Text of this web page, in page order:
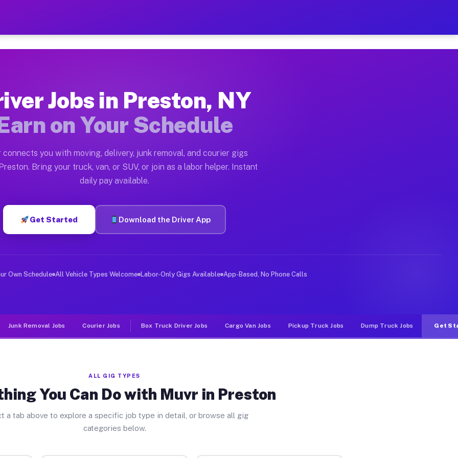
— Earn $28 to $42 Per Hour on Your Schedule
Moving gigs include apartment relocations, full home moves, office moves, and emergency
on the Muvr Platform
Preston NY
hour on average. Box truck and dump truck operators often earn more due to higher-value moving
Preston NY
in Preston. Sedans and SUVs can handle courier and light delivery runs throughout the metro area.
Jobs Preston NY
deliver large items in cities like Preston. Unlike rideshare or food delivery apps, gigs on Muvr pay
Jobs in Preston, NY
on Your Schedule
connects you with moving, delivery, junk removal, and courier gigs
Bring your truck, van, or SUV, or join as a labor helper. Instant
daily pay available.
Get Started Download the Driver App
Own Schedule All Vehicle Types Welcome Labor-Only Gigs Available App-Based, No Phone Calls
Junk Removal Jobs Courier Jobs Box Truck Driver Jobs Cargo Van Jobs Pickup Truck Jobs Dump Truck Jobs Get
ALL GIG TYPES
You Can Do with Muvr in Preston
a tab above to explore a specific job type in detail, or browse all gig
categories below.